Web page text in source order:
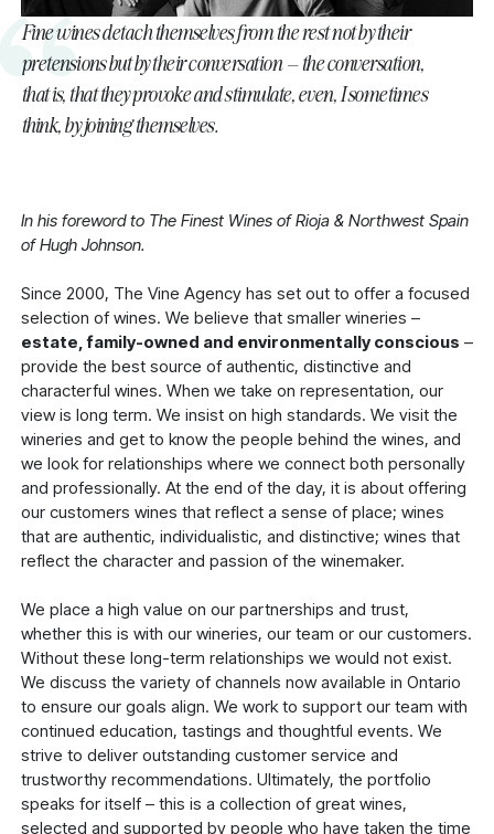
Fine wines detach themselves from the rest not by their
pretensions but by their conversation – the conversation,
that is, that they provoke and stimulate, even, I sometimes
think, by joining themselves.
In his foreword to The Finest Wines of Rioja & Northwest Spain
of Hugh Johnson.
Since 2000, The Vine Agency has set out to offer a focused
selection of wines. We believe that smaller wineries –
estate, family-owned and environmentally conscious –
provide the best source of authentic, distinctive and
characterful wines. When we take on representation, our
view is long term. We insist on high standards. We visit the
wineries and get to know the people behind the wines, and
we look for relationships where we connect both personally
and professionally. At the end of the day, it is about offering
our customers wines that reflect a sense of place; wines
that are authentic, individualistic, and distinctive; wines that
reflect the character and passion of the winemaker.
We place a high value on our partnerships and trust,
whether this is with our wineries, our team or our customers.
Without these long-term relationships we would not exist.
We discuss the variety of channels now available in Ontario
to ensure our goals align. We work to support our team with
continued education, tastings and thoughtful events. We
strive to deliver outstanding customer service and
trustworthy recommendations. Ultimately, the portfolio
speaks for itself – this is a collection of great wines,
selected and supported by people who have taken the time